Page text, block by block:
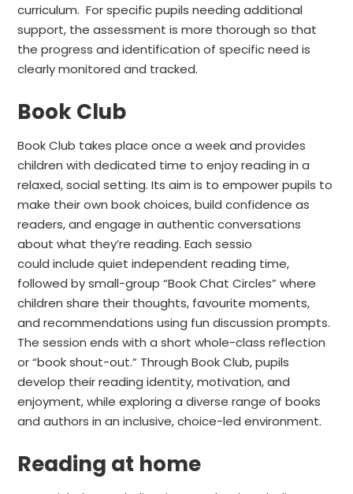
curriculum. For specific pupils needing additional
support, the assessment is more thorough so that
the progress and identification of specific need is
clearly monitored and tracked.
Book Club
Book Club takes place once a week and provides
children with dedicated time to enjoy reading in a
relaxed, social setting. Its aim is to empower pupils to
make their own book choices, build confidence as
readers, and engage in authentic conversations
about what they’re reading. Each sessio
could include quiet independent reading time,
followed by small-group “Book Chat Circles” where
children share their thoughts, favourite moments,
and recommendations using fun discussion prompts.
The session ends with a short whole-class reflection
or “book shout-out.” Through Book Club, pupils
develop their reading identity, motivation, and
enjoyment, while exploring a diverse range of books
and authors in an inclusive, choice-led environment.
Reading at home